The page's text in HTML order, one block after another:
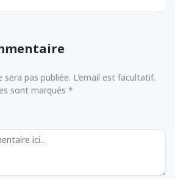
sera pas publiée. L'email est facultatif.
sont marqués *